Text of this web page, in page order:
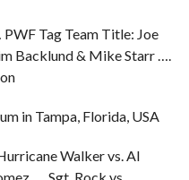
Tag Team Title: Joe
Backlund & Mike Starr ….
in Tampa, Florida, USA
Walker vs. Al